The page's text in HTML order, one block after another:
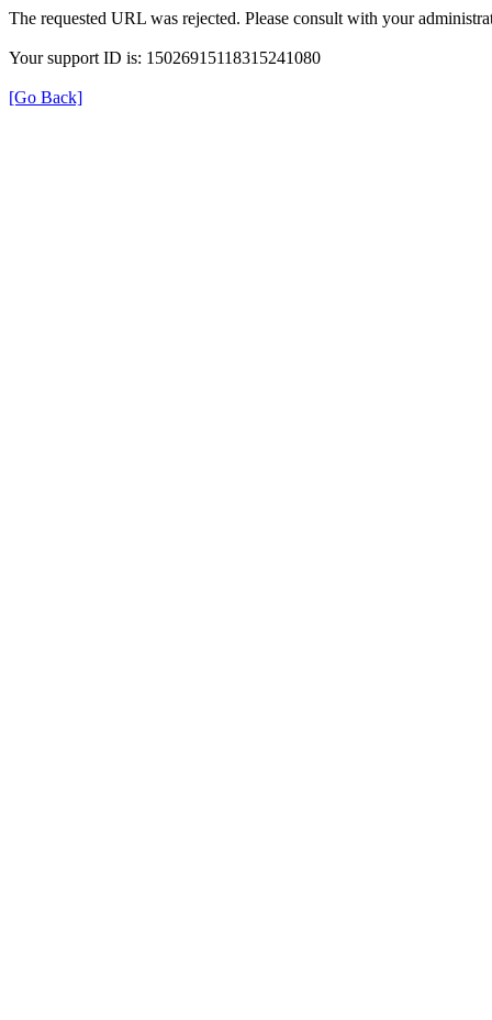
The requested URL was rejected. Please consult with your
Your support ID is: 15026915118315241080
[Go Back]